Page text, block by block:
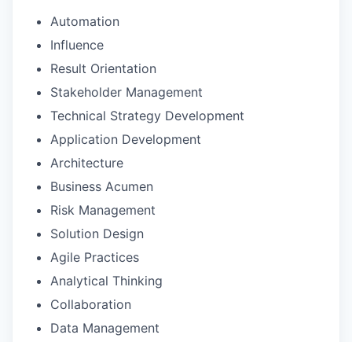
Automation
Influence
Result Orientation
Stakeholder Management
Technical Strategy Development
Application Development
Architecture
Business Acumen
Risk Management
Solution Design
Agile Practices
Analytical Thinking
Collaboration
Data Management